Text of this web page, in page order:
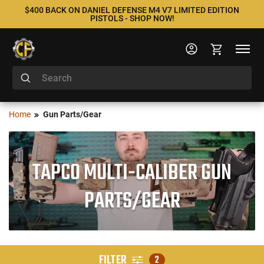
$400 BACK ON DANIEL DEFENSE M4 V7 LIMITED EDITION
PISTOLS - SHOP NOW!
Home Gun Parts/Gear
TAPCO MULTI-CALIBER GUN
PARTS/GEAR
FILTER 2